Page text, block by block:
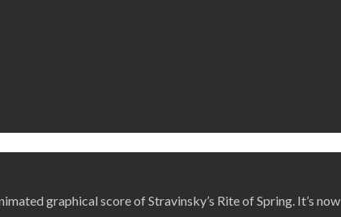
graphical score of Stravinsky’s Rite of Spring. It’s now